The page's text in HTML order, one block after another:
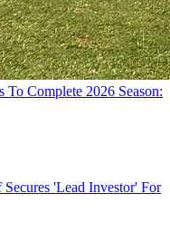
Complete 2026 Season:
'Lead Investor' For